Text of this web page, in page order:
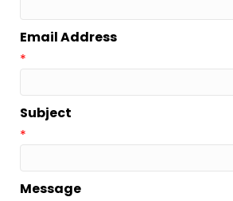
Email Address
*
Subject
*
Message